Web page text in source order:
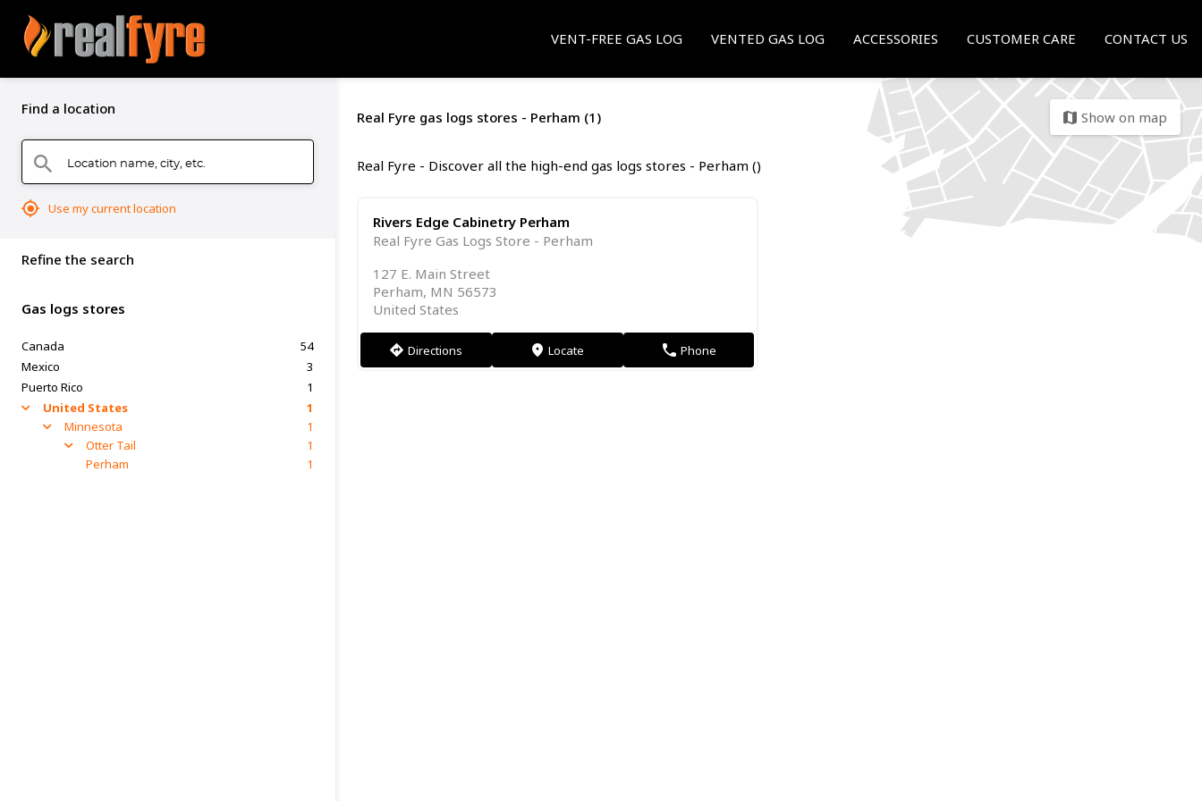
VENT-FREE GAS LOG VENTED GAS LOG ACCESSORIES CUSTOMER CARE CONTACT US
Find a location
search Location name, city, etc.
mylocation Use my current location
Refine the search
Gas logs stores
Canada
54
Mexico
3
Puerto Rico
1
arrow United States 1
arrow Minnesota 1
arrow Otter Tail
1
Perham
1
Real Fyre gas logs stores - Perham (1) map Show on map
Real Fyre - Discover all the high-end gas logs stores - Perham ()
Rivers Edge Cabinetry Perham
Real Fyre Gas Logs Store - Perham
127 E. Main Street
Perham, MN 56573
United States
direction Directions markers Locate phone Phone